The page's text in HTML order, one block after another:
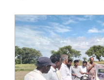
View
Larger
Image